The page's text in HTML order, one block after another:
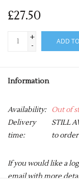
£27.50
+
-
ADD
Information
Availability:
Out of
Delivery
time:
STILL
to
If you would like a
email with more